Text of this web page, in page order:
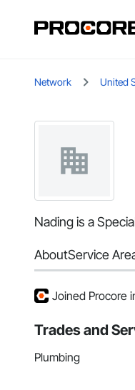
Network United
Nading is a
AboutService
Joined Procore
Trades and
Plumbing